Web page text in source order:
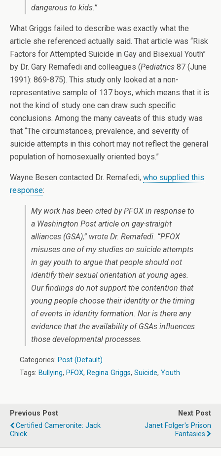
dangerous to kids.”
What Griggs failed to describe was exactly what the
article she referenced actually said. That article was “Risk
Factors for Attempted Suicide in Gay and Bisexual Youth”
by Dr. Gary Remafedi and colleagues (Pediatrics 87 (June
1991): 869-875). This study only looked at a non-
representative sample of 137 boys, which means that it is
not the kind of study one can draw such specific
conclusions. Among the many caveats of this study was
that “The circumstances, prevalence, and severity of
suicide attempts in this cohort may not reflect the general
population of homosexually oriented boys.”
Wayne Besen contacted Dr. Remafedi, who supplied this
response:
My work has been cited by PFOX in response to
a Washington Post article on gay-straight
alliances (GSA),” wrote Dr. Remafedi. “PFOX
misuses one of my studies on suicide attempts
in gay youth to argue that people should not
identify their sexual orientation at young ages.
Our findings do not support the contention that
young people choose their identity or the timing
of events in identity formation. Nor is there any
evidence that the availability of GSAs influences
those developmental processes.
Categories: Post (Default)
Tags: Bullying, PFOX, Regina Griggs, Suicide, Youth
Previous Post
Certified Cameronite: Jack
Chick
Next Post
Janet Folger's Prison
Fantasies